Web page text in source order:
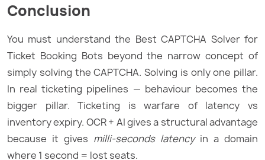
Conclusion
You must understand the Best CAPTCHA Solver for
Ticket Booking Bots beyond the narrow concept of
simply solving the CAPTCHA. Solving is only one pillar.
In real ticketing pipelines — behaviour becomes the
bigger pillar. Ticketing is warfare of latency vs
inventory expiry. OCR + AI gives a structural advantage
because it gives milli-seconds latencyin a domain
where 1 second = lost seats.